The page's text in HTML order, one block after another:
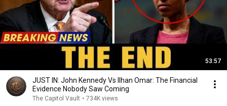
53:57
JUST IN: John Kennedy Vs Ilhan Omar: The Financial
Evidence Nobody Saw Coming
The Capitol Vault • 734K views